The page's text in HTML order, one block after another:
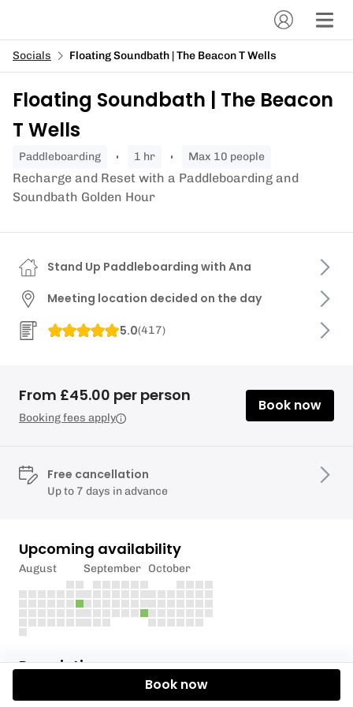
Socials Floating Soundbath | The Beacon T Wells
Floating Soundbath | The Beacon
T Wells
paddleboarding 1 hr Max 10 people
Recharge and Reset with a Paddleboarding and
Soundbath Golden Hour
Description
Join Ana and Nadia for an evening of soundbath on
Stand Up Paddleboarding with Ana
Meeting location decided on the day
5.0(417)
From £45.00 per person
Booking fees apply
Book now
Free cancellation
Up to 7 days in advance
Upcoming availability
August September October
Book now